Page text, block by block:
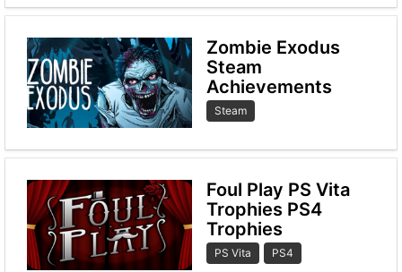
Zombie Exodus
Steam
Achievements
Steam
Foul Play PS Vita
Trophies PS4
Trophies
PS Vita PS4